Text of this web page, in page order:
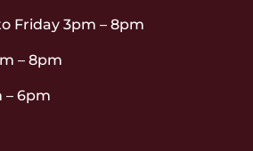
Friday 3pm – 8pm
– 8pm
– 6pm